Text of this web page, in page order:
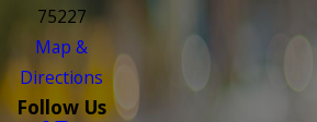
75227
Map &
Directions
Follow Us